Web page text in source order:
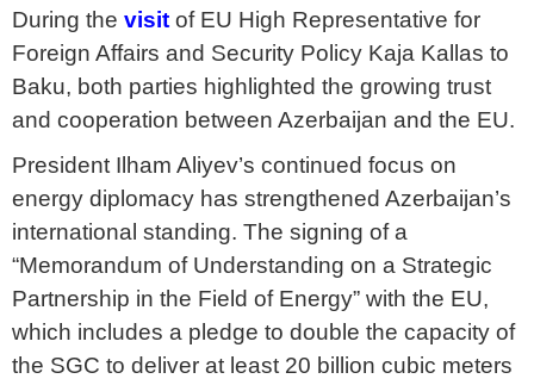
During the visit of EU High Representative for
Foreign Affairs and Security Policy Kaja Kallas to
Baku, both parties highlighted the growing trust
and cooperation between Azerbaijan and the EU.
President Ilham Aliyev’s continued focus on
energy diplomacy has strengthened Azerbaijan’s
international standing. The signing of a
“Memorandum of Understanding on a Strategic
Partnership in the Field of Energy” with the EU,
which includes a pledge to double the capacity of
the SGC to deliver at least 20 billion cubic meters